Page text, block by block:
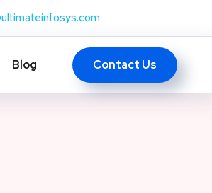
Blog Contact Us